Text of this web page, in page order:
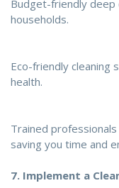
Budget-friendly deep
households.
Eco-friendly cleaning
health.
Trained
saving you time and
7. Implement a